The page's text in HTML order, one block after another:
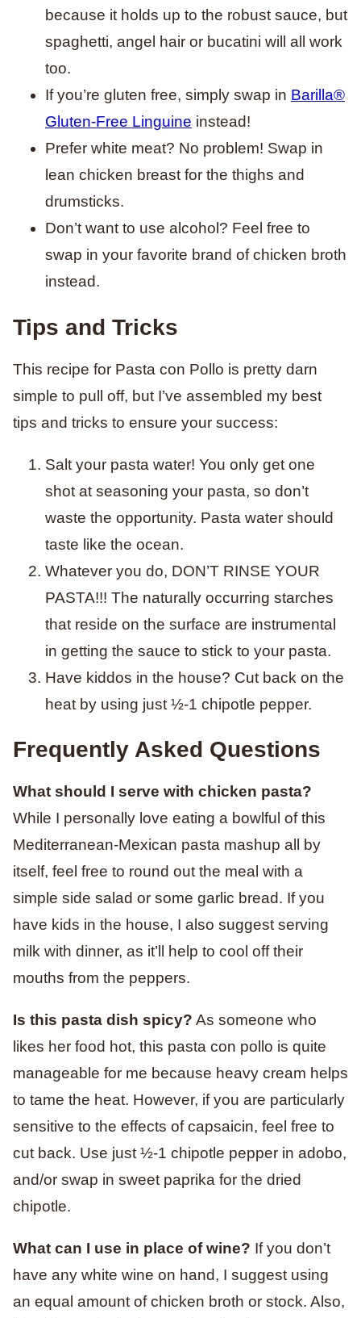
because it holds up to the robust sauce, but
spaghetti, angel hair or bucatini will all work
too.
If you’re gluten free, simply swap in Barilla®
Gluten-Free Linguine instead!
Prefer white meat? No problem! Swap in
lean chicken breast for the thighs and
drumsticks.
Don’t want to use alcohol? Feel free to
swap in your favorite brand of chicken broth
instead.
Tips and Tricks
This recipe for Pasta con Pollo is pretty darn
simple to pull off, but I’ve assembled my best
tips and tricks to ensure your success:
Salt your pasta water! You only get one
shot at seasoning your pasta, so don’t
waste the opportunity. Pasta water should
taste like the ocean.
Whatever you do, DON’T RINSE YOUR
PASTA!!! The naturally occurring starches
that reside on the surface are instrumental
in getting the sauce to stick to your pasta.
Have kiddos in the house? Cut back on the
heat by using just ½-1 chipotle pepper.
Frequently Asked Questions
What should I serve with chicken pasta?
While I personally love eating a bowlful of this
Mediterranean-Mexican pasta mashup all by
itself, feel free to round out the meal with a
simple side salad or some garlic bread. If you
have kids in the house, I also suggest serving
milk with dinner, as it’ll help to cool off their
mouths from the peppers.
Is this pasta dish spicy? As someone who
likes her food hot, this pasta con pollo is quite
manageable for me because heavy cream helps
to tame the heat. However, if you are particularly
sensitive to the effects of capsaicin, feel free to
cut back. Use just ½-1 chipotle pepper in adobo,
and/or swap in sweet paprika for the dried
chipotle.
What can I use in place of wine? If you don’t
have any white wine on hand, I suggest using
an equal amount of chicken broth or stock. Also,